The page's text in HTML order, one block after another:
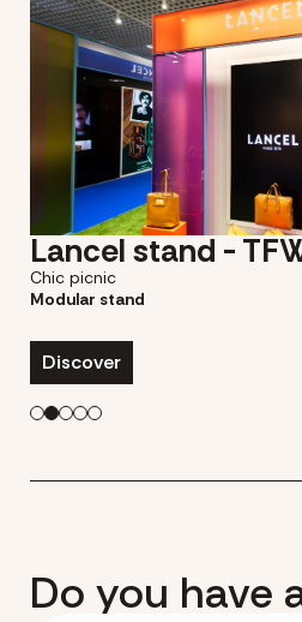
Lancel stand -
Chic picnic
Modular stand
Discover
Do you have